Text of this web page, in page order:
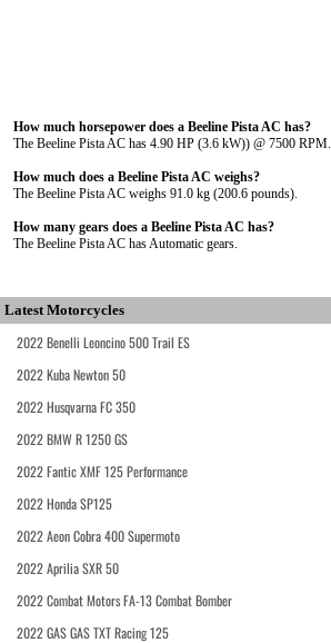
How much horsepower does a Beeline Pista AC has?
The Beeline Pista AC has 4.90 HP (3.6 kW)) @ 7500 RPM.
How much does a Beeline Pista AC weighs?
The Beeline Pista AC weighs 91.0 kg (200.6 pounds).
How many gears does a Beeline Pista AC has?
The Beeline Pista AC has Automatic gears.
Latest Motorcycles
2022 Benelli Leoncino 500 Trail ES
2022 Kuba Newton 50
2022 Husqvarna FC 350
2022 BMW R 1250 GS
2022 Fantic XMF 125 Performance
2022 Honda SP125
2022 Aeon Cobra 400 Supermoto
2022 Aprilia SXR 50
2022 Combat Motors FA-13 Combat Bomber
2022 GAS GAS TXT Racing 125